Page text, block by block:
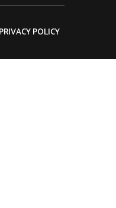
PRIVACY POLICY